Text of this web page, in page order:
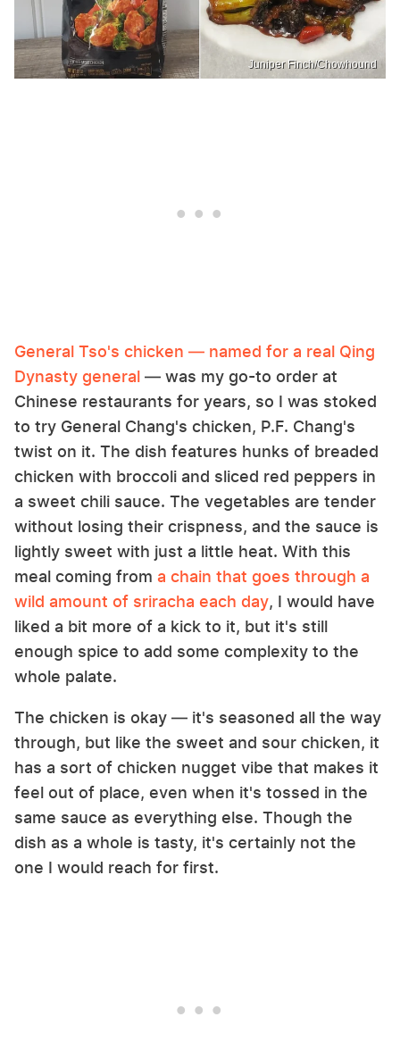
Juniper Finch/Chowhound
General Tso's chicken — named for a real Qing
Dynasty general — was my go-to order at
Chinese restaurants for years, so I was stoked
to try General Chang's chicken, P.F. Chang's
twist on it. The dish features hunks of breaded
chicken with broccoli and sliced red peppers in
a sweet chili sauce. The vegetables are tender
without losing their crispness, and the sauce is
lightly sweet with just a little heat. With this
meal coming from a chain that goes through a
wild amount of sriracha each day, I would have
liked a bit more of a kick to it, but it's still
enough spice to add some complexity to the
whole palate.
The chicken is okay — it's seasoned all the way
through, but like the sweet and sour chicken, it
has a sort of chicken nugget vibe that makes it
feel out of place, even when it's tossed in the
same sauce as everything else. Though the
dish as a whole is tasty, it's certainly not the
one I would reach for first.